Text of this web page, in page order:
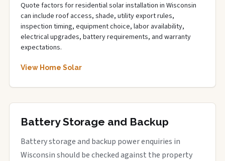
Quote factors for residential solar installation in Wisconsin
can include roof access, shade, utility export rules,
inspection timing, equipment choice, labor availability,
electrical upgrades, battery requirements, and warranty
expectations.
View Home Solar
Battery Storage and Backup
Battery storage and backup power enquiries in
Wisconsin should be checked against the property